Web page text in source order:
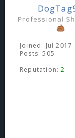
Professional
Joined: Jul 2017
Posts: 505
Reputation:2